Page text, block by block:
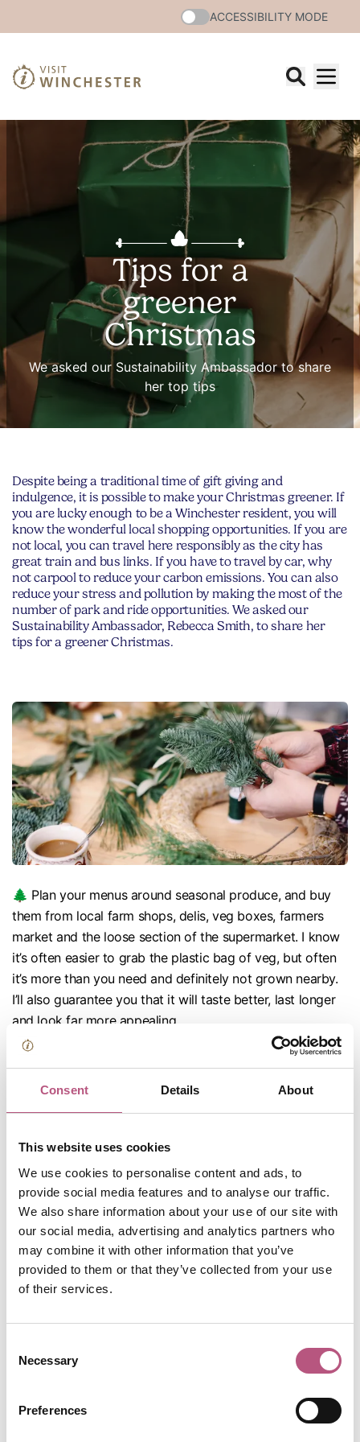
Consent Details About
This website uses cookies
We use cookies to personalise content and ads, to
provide social media features and to analyse our traffic.
We also share information about your use of our site with
our social media, advertising and analytics partners who
may combine it with other information that you’ve
provided to them or that they’ve collected from your use
of their services.
Selection
Necessary
Preferences
ACCESSIBILITY MODE
Tips for a
greener
Christmas
We asked our Sustainability Ambassador to share
her top tips
Despite being a traditional time of gift giving and
indulgence, it is possible to make your Christmas greener. If
you are lucky enough to be a Winchester resident, you will
know the wonderful local shopping opportunities. If you are
not local, you can travel here responsibly as the city has
great train and bus links. If you have to travel by car, why
not carpool to reduce your carbon emissions. You can also
reduce your stress and pollution by making the most of the
number of park and ride opportunities. We asked our
Sustainability Ambassador, Rebecca Smith, to share her
tips for a greener Christmas.
🌲 Plan your menus around seasonal produce, and buy
them from local farm shops, delis, veg boxes, farmers
market and the loose section of the supermarket. I know
it’s often easier to grab the plastic bag of veg, but often
it’s more than you need and definitely not grown nearby.
I’ll also guarantee you that it will taste better, last longer
and look far more appealing.
🌲 Set some challenges with your friends and family. I
think it’s always more fun, and actually easier to buy
presents when you have a target in mind. Ideas like – only
buy from local independent shops, or plastic free
who don’t normally shop in those places discover the joy
of shopping independently, without it feeling scary or a
big task.
🌲 Bring the outside in. Look around your garden and on
walks for foliage to decorate the house with. With lots of
brilliant guides on Instagram and TikTok showing how
easy it is to make wreaths, tree decorations and garlands
Christmas cards and gift cards. If you don’t have the time
local independent shops, they are bound to be stocked
with local entrepreneurial artists specialising in these.